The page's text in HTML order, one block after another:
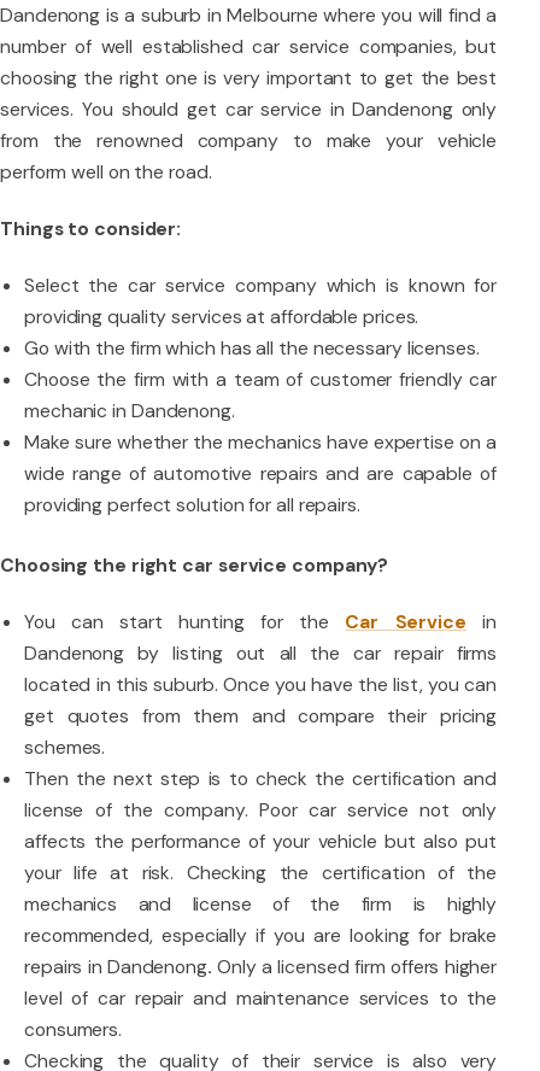
Dandenong is a suburb in Melbourne where you will find a
number of well established car service companies, but
choosing the right one is very important to get the best
services. You should get car service in Dandenong only
from the renowned company to make your vehicle
perform well on the road.
Things to consider:
Select the car service company which is known for
providing quality services at affordable prices.
Go with the firm which has all the necessary licenses.
Choose the firm with a team of customer friendly car
mechanic in Dandenong.
Make sure whether the mechanics have expertise on a
wide range of automotive repairs and are capable of
providing perfect solution for all repairs.
Choosing the right car service company?
You can start hunting for the Car Service
in
Dandenong by listing out all the car repair firms
located in this suburb. Once you have the list, you can
get quotes from them and compare their pricing
schemes.
Then the next step is to check the certification and
license of the company. Poor car service not only
affects the performance of your vehicle but also put
your life at risk. Checking the certification of the
mechanics and license of the firm is highly
recommended, especially if you are looking for brake
repairs in Dandenong.Only a licensed firm offers higher
level of car repair and maintenance services to the
consumers.
Checking the quality of their service is also very